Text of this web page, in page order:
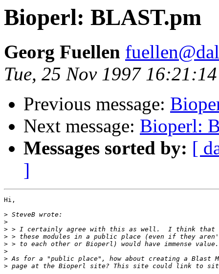
Bioperl: BLAST.pm
Georg Fuellen
Tue, 25 Nov 1997
Previous message:
Next message: Bioperl:
Messages sorted by: [
]
Hi,
>
>
>
>
>
>
>
>